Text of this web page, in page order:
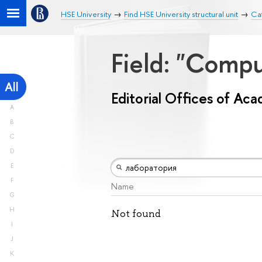
HSE University Find HSE University structural unit
All
A
B
C
D
E
F
G
H
I
J
K
Field:
Editorial Offices of
Name
Not found